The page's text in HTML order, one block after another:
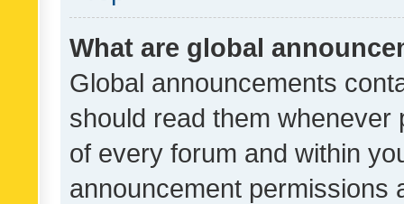
What are global
Global announcements
should read them whenever
of every forum and within
announcement permissions